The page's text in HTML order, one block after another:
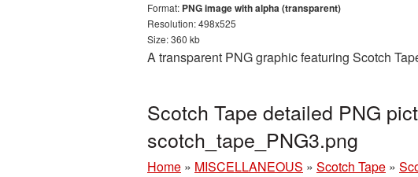
Format: PNG image with alpha (transparent)
Resolution: 498x525
Size: 360 kb
A transparent PNG graphic featuring Scotch
Scotch Tape detailed PNG
scotch_tape_PNG3.png
Home » MISCELLANEOUS » Scotch Tape »